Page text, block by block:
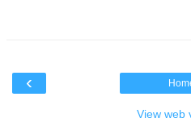
‹
View web